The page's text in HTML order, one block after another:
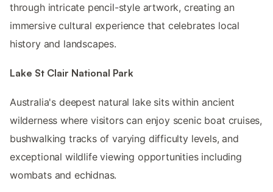
through intricate pencil-style artwork, creating an
immersive cultural experience that celebrates local
history and landscapes.
Lake St Clair National Park
Australia's deepest natural lake sits within ancient
wilderness where visitors can enjoy scenic boat cruises,
bushwalking tracks of varying difficulty levels, and
exceptional wildlife viewing opportunities including
wombats and echidnas.